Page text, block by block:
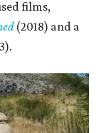
films,
(2018) and a